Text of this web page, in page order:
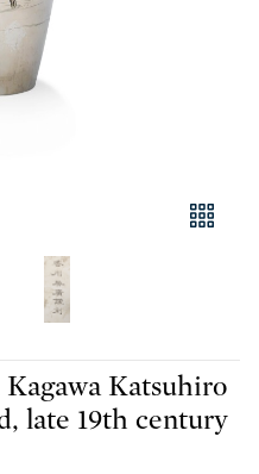
Katsuhiro
late 19th century